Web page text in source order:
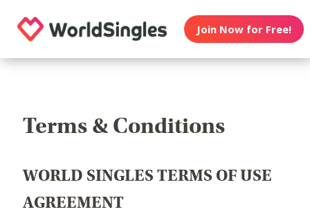
Join Now for Free!
Terms & Conditions
WORLD SINGLES TERMS OF USE
AGREEMENT